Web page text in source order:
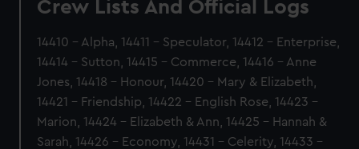
Crew Lists And Official Logs
14410 - Alpha, 14411 - Speculator, 14412 - Enterprise,
14414 - Sutton, 14415 - Commerce, 14416 - Anne
Jones, 14418 - Honour, 14420 - Mary & Elizabeth,
14421 - Friendship, 14422 - English Rose, 14423 -
Marion, 14424 - Elizabeth & Ann, 14425 - Hannah &
Sarah, 14426 - Economy, 14431 - Celerity, 14433 -